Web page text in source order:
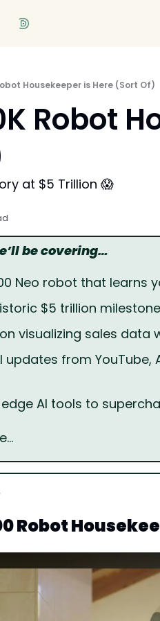
Housekeeper is Here (Sort Of)
Robot
at $5 Trillion 😱
be covering…
Neo robot that learns
$5 trillion
visualizing sales data
updates from YouTube,
AI tools to
Robot